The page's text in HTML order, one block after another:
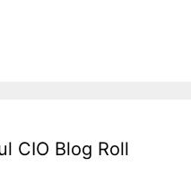
CIO Blog Roll